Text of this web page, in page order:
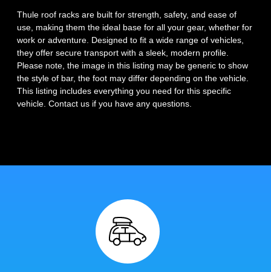
Thule roof racks are built for strength, safety, and ease of
use, making them the ideal base for all your gear, whether for
work or adventure. Designed to fit a wide range of vehicles,
they offer secure transport with a sleek, modern profile.
Please note, the image in this listing may be generic to show
the style of bar, the foot may differ depending on the vehicle.
This listing includes everything you need for this specific
vehicle. Contact us if you have any questions.